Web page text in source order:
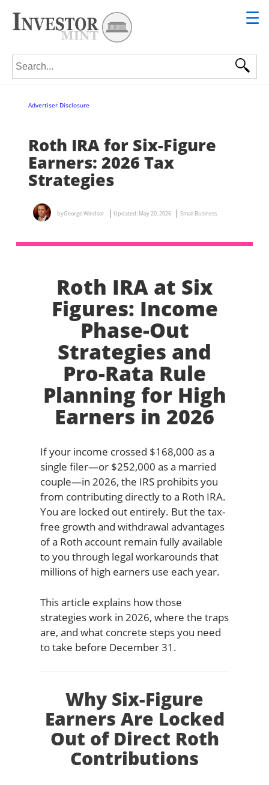
☰
Search for:
Advertiser Disclosure
Roth IRA for Six-Figure
Earners: 2026 Tax
Strategies
byGeorge Windsor Updated: May 20, 2026 Small Business
Roth IRA at Six
Figures: Income
Phase-Out
Strategies and
Pro-Rata Rule
Planning for High
Earners in 2026
If your income crossed $168,000 as a
single filer—or $252,000 as a married
couple—in 2026, the IRS prohibits you
from contributing directly to a Roth IRA.
You are locked out entirely. But the tax-
free growth and withdrawal advantages
of a Roth account remain fully available
to you through legal workarounds that
millions of high earners use each year.
This article explains how those
strategies work in 2026, where the traps
are, and what concrete steps you need
to take before December 31.
Why Six-Figure
Earners Are Locked
Out of Direct Roth
Contributions